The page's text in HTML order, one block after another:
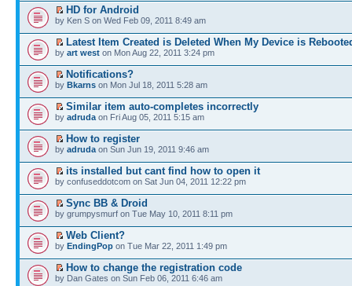
HD for Android
by Ken S on Wed Feb 09, 2011 8:49 am
Latest Item Created is Deleted When My Device is
by art west on Mon Aug 22, 2011 3:24 pm
Notifications?
by Bkarns on Mon Jul 18, 2011 5:28 am
Similar item auto-completes incorrectly
by adruda on Fri Aug 05, 2011 5:15 am
How to register
by adruda on Sun Jun 19, 2011 9:46 am
its installed but cant find how to open it
by confuseddotcom on Sat Jun 04, 2011 12:22 pm
Sync BB & Droid
by grumpysmurf on Tue May 10, 2011 8:11 pm
Web Client?
by EndingPop on Tue Mar 22, 2011 1:49 pm
How to change the registration code
by Dan Gates on Sun Feb 06, 2011 6:46 am